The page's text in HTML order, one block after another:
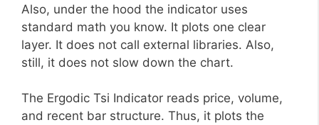
Also, under the hood the indicator uses
standard math you know. It plots one clear
layer. It does not call external libraries. Also,
still, it does not slow down the chart.
The Ergodic Tsi Indicator reads price, volume,
and recent bar structure. Thus, it plots the